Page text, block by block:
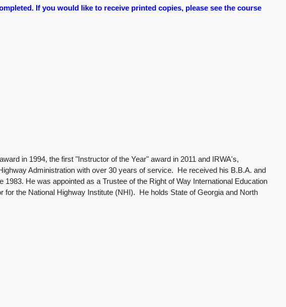
If you would like to receive printed copies, please see the course
in 1994, the first "Instructor of the Year" award in 2011 and IRWA's,
Administration with over 30 years of service. He received his B.B.A. and
He was appointed as a Trustee of the Right of Way International Education
for the National Highway Institute (NHI). He holds State of Georgia and North